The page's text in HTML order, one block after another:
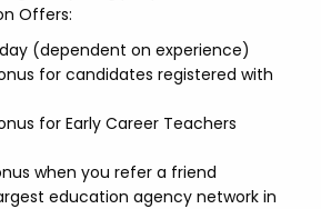
Offers:
day (dependent on experience)
for candidates registered with
for Early Career Teachers
when you refer a friend
education agency network in